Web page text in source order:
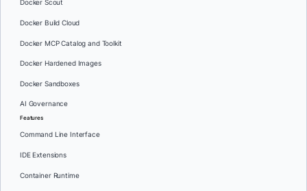
Docker Scout
Docker Build Cloud
Docker MCP Catalog and Toolkit
Docker Hardened Images
Docker Sandboxes
AI Governance
Features
Command Line Interface
IDE Extensions
Container Runtime